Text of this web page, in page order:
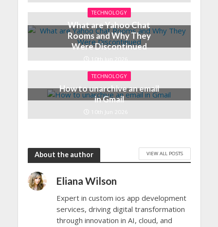
TECHNOLOGY
What are Yahoo Chat
Rooms and Why They
Were Discontinued
10th Jun 2026
TECHNOLOGY
How to unarchive an email
in Gmail
10th Jun 2026
About the author VIEW ALL POSTS
Eliana Wilson
Expert in custom ios app development
services, driving digital transformation
through innovation in AI, cloud, and